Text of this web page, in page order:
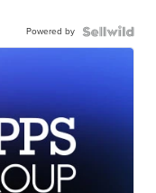
Powered by